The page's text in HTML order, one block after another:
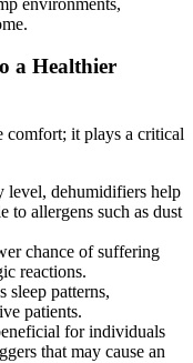
a Healthier
comfort; it plays a critical
level, dehumidifiers help
to allergens such as dust
chance of suffering
reactions.
sleep patterns,
patients.
for individuals
that may cause an